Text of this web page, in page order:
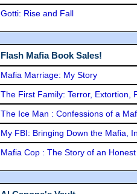
Gotti: Rise and Fall
Flash Mafia Book Sales!
Mafia Marriage: My Story
The First Family: Terror, Extortion,
The Ice Man : Confessions of a
My FBI: Bringing Down the Mafia,
Mafia Cop : The Story of an